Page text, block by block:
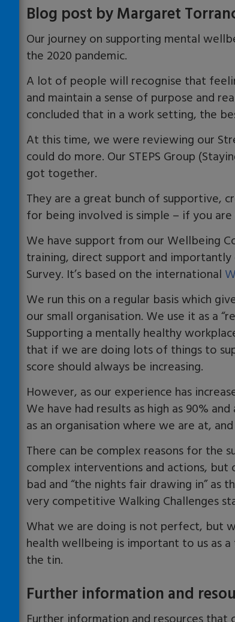
Blog post by Margaret
Our journey on supporting mental
the 2020 pandemic.
A lot of people will recognise that
and maintain a sense of purpose and
concluded that in a work setting, the
At this time, we were reviewing our
could do more. Our STEPS Group
got together.
They are a great bunch of supportive,
for being involved is simple – if you
We have support from our Wellbeing
training, direct support and
Survey. It’s based on the international
We run this on a regular basis which
our small organisation. We use it as a
Supporting a mentally healthy
that if we are doing lots of things to
score should always be increasing.
However, as our experience has
We have had results as high as 90%
as an organisation where we are at,
There can be complex reasons for the
complex interventions and actions,
bad and “the nights fair drawing in”
very competitive Walking Challenges
What we are doing is not perfect, but
health wellbeing is important to us as a
the tin.
Further information and